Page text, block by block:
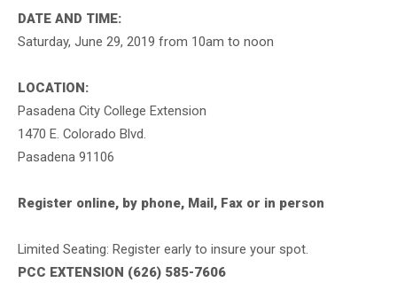
DATE AND TIME:
Saturday, June 29, 2019 from 10am to noon
LOCATION:
Pasadena City College Extension
1470 E. Colorado Blvd.
Pasadena 91106
Register online, by phone, Mail, Fax or in person
Limited Seating: Register early to insure your spot.
PCC EXTENSION (626) 585-7606